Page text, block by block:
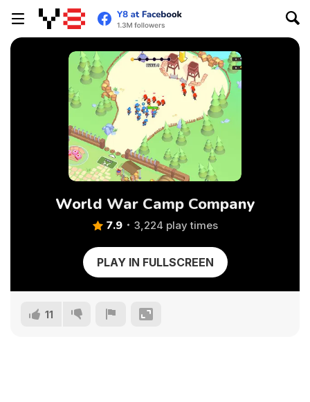
World War Camp Company
7.9 3,224 play times
PLAY IN FULLSCREEN
11